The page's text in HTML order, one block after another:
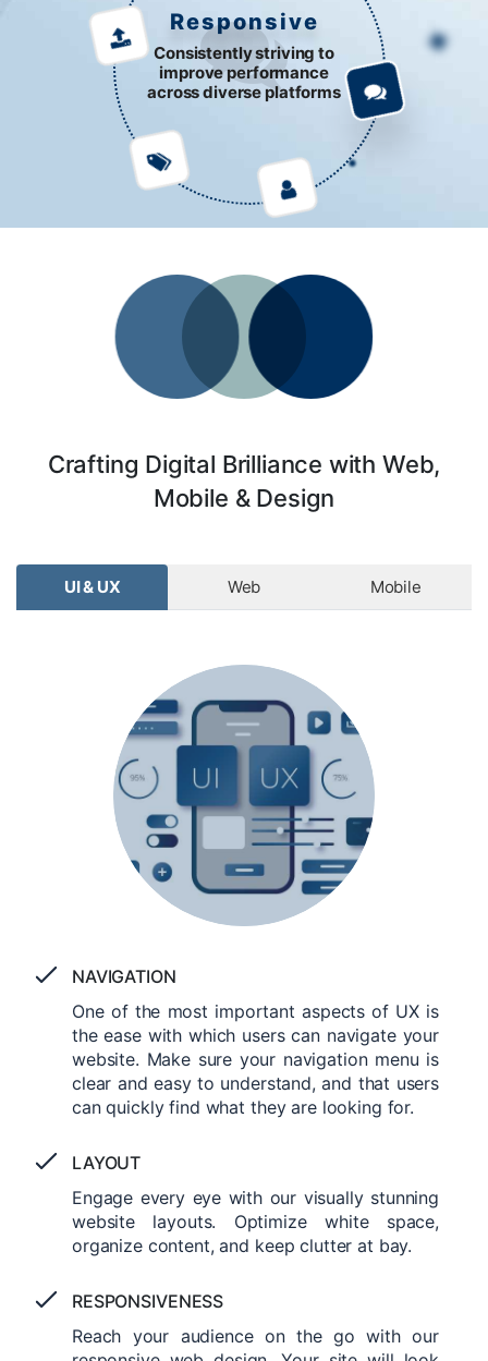
Responsive
Consistently striving to
improve performance
across diverse platforms
Crafting Digital Brilliance with Web,
Mobile & Design
UI & UX Web Mobile
NAVIGATION
One of the most important aspects of UX is
the ease with which users can navigate your
website. Make sure your navigation menu is
clear and easy to understand, and that users
can quickly find what they are looking for.
LAYOUT
Engage every eye with our visually stunning
website layouts. Optimize white space,
organize content, and keep clutter at bay.
RESPONSIVENESS
Reach your audience on the go with our